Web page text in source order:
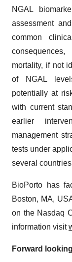
NGAL
assessment
common
mortality, if not
of NGAL
potentially at
with current
earlier
management
tests under
several
BioPorto has
Boston, MA,
on the Nasdaq
information visit
Forward